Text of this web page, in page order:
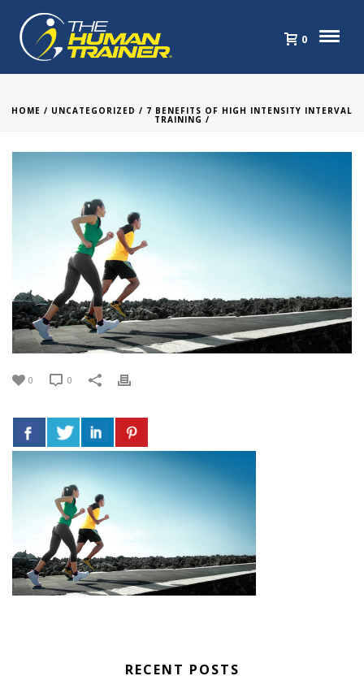
0
HOME / UNCATEGORIZED / 7 BENEFITS OF HIGH INTENSITY INTERVAL
TRAINING /
0 0
RECENT POSTS